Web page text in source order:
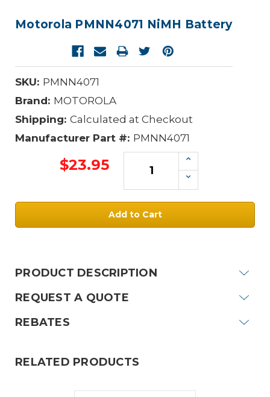
Motorola PMNN4071 NiMH Battery
SKU: PMNN4071
Brand: MOTOROLA
Shipping: Calculated at Checkout
Manufacturer Part #: PMNN4071
$23.95
Increase
Quantity:
Decrease
Quantity:
PRODUCT DESCRIPTION
REQUEST A QUOTE
REBATES
RELATED PRODUCTS